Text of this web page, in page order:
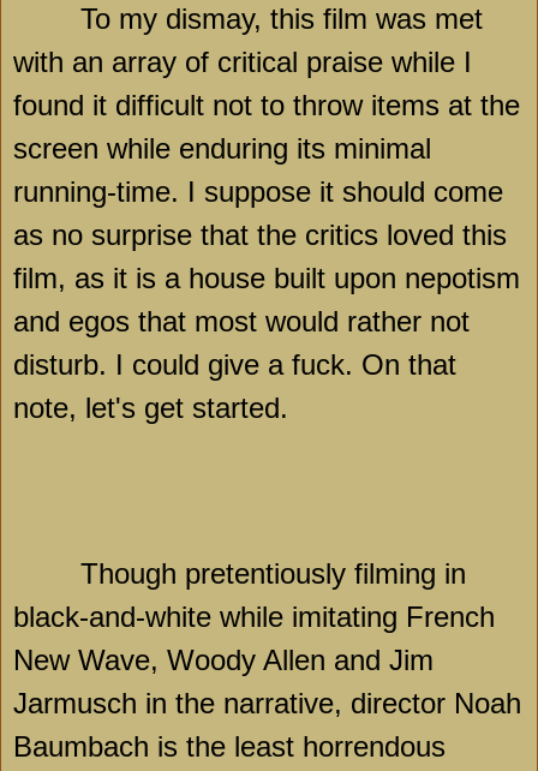
To my dismay, this film was met
with an array of critical praise while I
found it difficult not to throw items at the
screen while enduring its minimal
running-time. I suppose it should come
as no surprise that the critics loved this
film, as it is a house built upon nepotism
and egos that most would rather not
disturb. I could give a fuck. On that
note, let's get started.
Though pretentiously filming in
black-and-white while imitating French
New Wave, Woody Allen and Jim
Jarmusch in the narrative, director Noah
Baumbach is the least horrendous